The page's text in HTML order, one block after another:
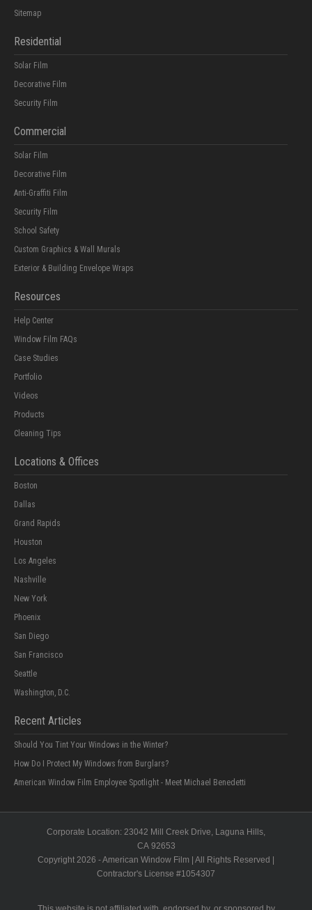
Sitemap
Residential
Solar Film
Decorative Film
Security Film
Commercial
Solar Film
Decorative Film
Anti-Graffiti Film
Security Film
School Safety
Custom Graphics & Wall Murals
Exterior & Building Envelope Wraps
Resources
Help Center
Window Film FAQs
Case Studies
Portfolio
Videos
Products
Cleaning Tips
Locations & Offices
Boston
Dallas
Grand Rapids
Houston
Los Angeles
Nashville
New York
Phoenix
San Diego
San Francisco
Seattle
Washington, D.C.
Recent Articles
Should You Tint Your Windows in the Winter?
How Do I Protect My Windows from Burglars?
American Window Film Employee Spotlight - Meet Michael Benedetti
Corporate Location: 23042 Mill Creek Drive , Laguna Hills,
CA 92653
Copyright 2026 - American Window Film | All Rights Reserved |
Contractor's License #1054307